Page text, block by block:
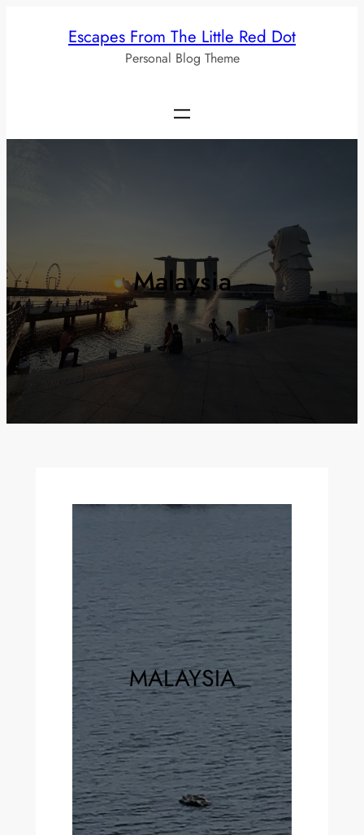
Escapes From The Little Red Dot
Personal Blog Theme
Malaysia
MALAYSIA